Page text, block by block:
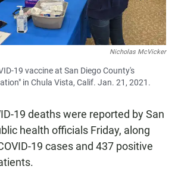
Nicholas McVicker
19 vaccine at San Diego County's
in Chula Vista, Calif. Jan. 21, 2021.
19 deaths were reported by San
health officials Friday, along
19 cases and 437 positive